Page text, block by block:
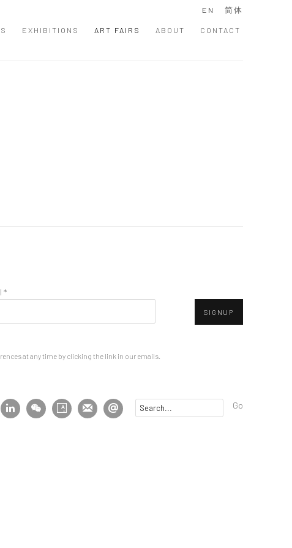
EXHIBITIONS ART FAIRS ABOUT CONTACT
EN 简体
*
SIGNUP
at any time by clicking the link in our emails.
Go